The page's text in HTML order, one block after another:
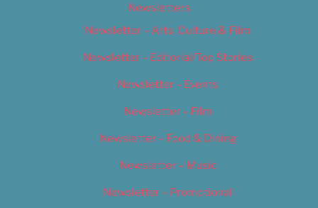
Newsletters
Newsletter – Arts, Culture & Film
Newsletter – Editorial/Top Stories
Newsletter – Events
Newsletter – Film
Newsletter – Food & Dining
Newsletter – Music
Newsletter – Promotional